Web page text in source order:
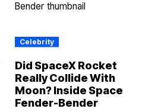
Celebrity
Did SpaceX Rocket
Really Collide With
Moon? Inside Space
Fender-Bender